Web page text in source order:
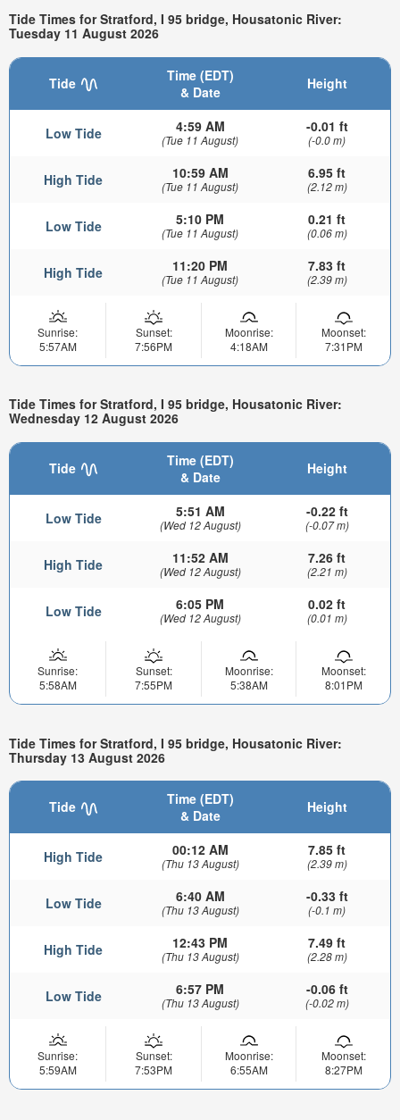
Tide Times for Stratford, I 95 bridge, Housatonic River:
Tuesday 11 August 2026
Tide
Time (EDT)
& Date
Height
Low Tide 4:59 AM
(Tue 11 August)
-0.01 ft
(-0.0 m)
High Tide 10:59 AM
(Tue 11 August)
6.95 ft
(2.12 m)
Low Tide 5:10 PM
(Tue 11 August)
0.21 ft
(0.06 m)
High Tide 11:20 PM
(Tue 11 August)
7.83 ft
(2.39 m)
Sunrise:
5:57AM
Sunset:
7:56PM
Moonrise:
4:18AM
Moonset:
7:31PM
Tide Times for Stratford, I 95 bridge, Housatonic River:
Wednesday 12 August 2026
Tide
Time (EDT)
& Date
Height
Low Tide 5:51 AM
(Wed 12 August)
-0.22 ft
(-0.07 m)
High Tide 11:52 AM
(Wed 12 August)
7.26 ft
(2.21 m)
Low Tide 6:05 PM
(Wed 12 August)
0.02 ft
(0.01 m)
Sunrise:
5:58AM
Sunset:
7:55PM
Moonrise:
5:38AM
Moonset:
8:01PM
Tide Times for Stratford, I 95 bridge, Housatonic River:
Thursday 13 August 2026
Tide
Time (EDT)
& Date
Height
High Tide 00:12 AM
(Thu 13 August)
7.85 ft
(2.39 m)
Low Tide 6:40 AM
(Thu 13 August)
-0.33 ft
(-0.1 m)
High Tide 12:43 PM
(Thu 13 August)
7.49 ft
(2.28 m)
Low Tide 6:57 PM
(Thu 13 August)
-0.06 ft
(-0.02 m)
Sunrise:
5:59AM
Sunset:
7:53PM
Moonrise:
6:55AM
Moonset:
8:27PM